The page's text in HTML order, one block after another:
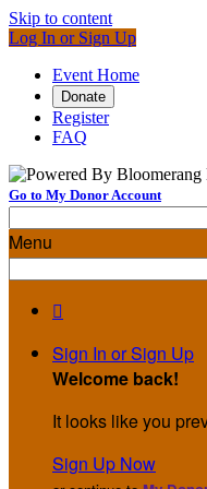
Skip to content
Log In or Sign Up
Event Home
Donate
Register
FAQ
Go to My Donor Account
Menu

Sign In or Sign Up
Welcome back!
It looks like you
Sign Up Now